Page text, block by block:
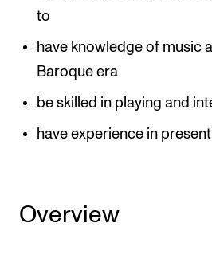
to
have knowledge of music
Baroque era
be skilled in playing and
have experience in
Overview